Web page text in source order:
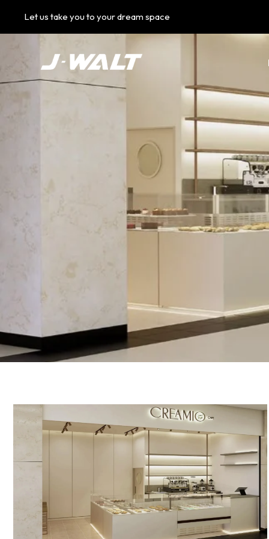
Let us take you to your dream space